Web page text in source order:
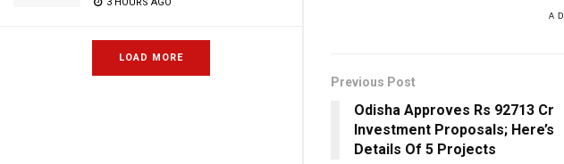
LOAD MORE
Previous Post
Odisha Approves Rs 92713 Cr
Investment Proposals; Here’s
Details Of 5 Projects